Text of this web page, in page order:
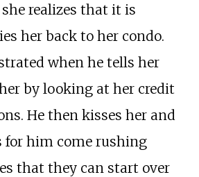
realizes that it is
her back to her condo.
when he tells her
by looking at her credit
He then kisses her and
for him come rushing
that they can start over